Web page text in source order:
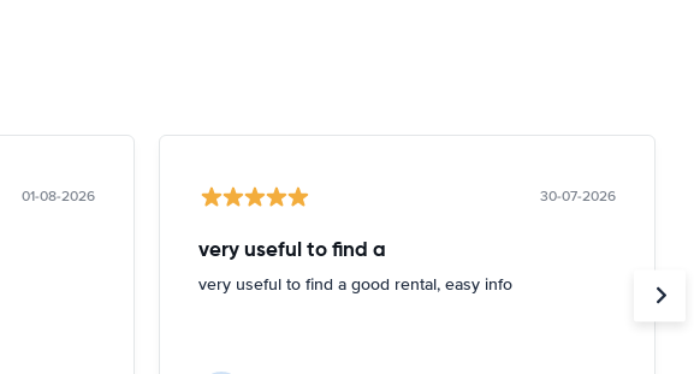
01-08-2026 30-07-2026
very useful to find a
very useful to find a good rental, easy info